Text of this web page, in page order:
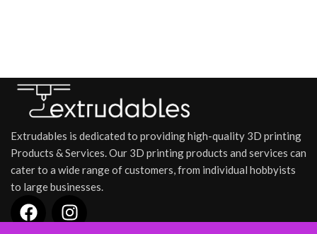
Extrudables is dedicated to providing high-quality 3D printing
Products & Services. Our 3D printing products and services can
cater to a wide range of customers, from individual hobbyists
to large businesses.